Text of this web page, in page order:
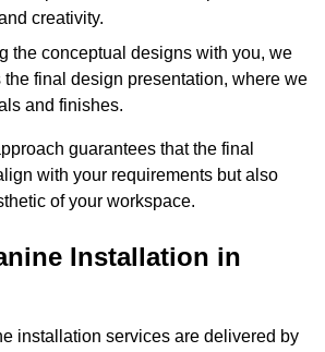
creativity.
the conceptual designs with you, we
the final design presentation, where we
and finishes.
guarantees that the final
with your requirements but also
of your workspace.
Installation in
installation services are delivered by